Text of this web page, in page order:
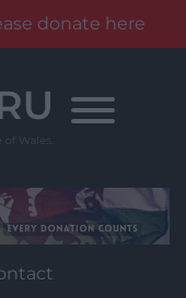
donate here